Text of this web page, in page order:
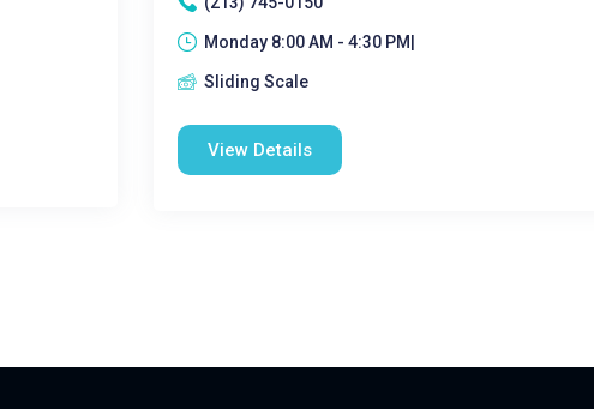
Monday 8:00 AM - 4:30 PM|
Sliding Scale
View Details